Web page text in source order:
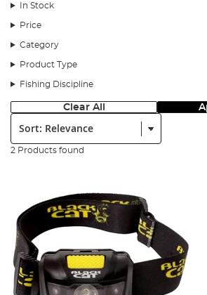
In Stock
Price
Category
Product Type
Fishing Discipline
Clear All
Sort:
2 Products found